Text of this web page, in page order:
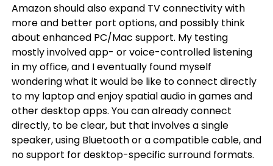
Amazon should also expand TV connectivity with
more and better port options, and possibly think
about enhanced PC/Mac support. My testing
mostly involved app- or voice-controlled listening
in my office, and I eventually found myself
wondering what it would be like to connect directly
to my laptop and enjoy spatial audio in games and
other desktop apps. You can already connect
directly, to be clear, but that involves a single
speaker, using Bluetooth or a compatible cable, and
no support for desktop-specific surround formats.